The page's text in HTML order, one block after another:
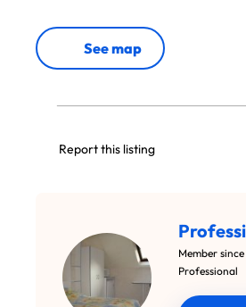
See map
Report this listing
Member
Professional